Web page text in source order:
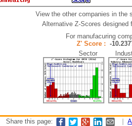
View the other companies in the
Alternative Z-Scores designed
For manufacuring
Z' Score : -
Sector
Share this page: